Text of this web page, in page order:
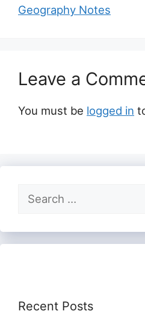
Geography Notes
Leave a
You must be logged in
Search
for:
Recent Posts